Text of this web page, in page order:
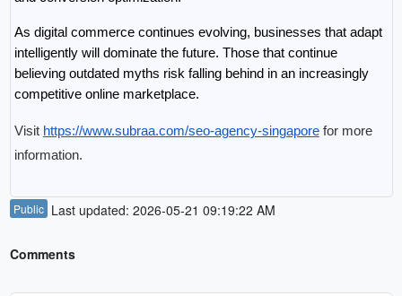
As digital commerce continues evolving, businesses that adapt
intelligently will dominate the future. Those that continue
believing outdated myths risk falling behind in an increasingly
competitive online marketplace.
Visit https://www.subraa.com/seo-agency-singapore for more
information.
Public Last updated: 2026-05-21 09:19:22 AM
Comments